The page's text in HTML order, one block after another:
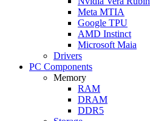
Meta MTIA
Google TPU
AMD Instinct
Microsoft Maia
Drivers
PC Components
Memory
RAM
DRAM
DDR5